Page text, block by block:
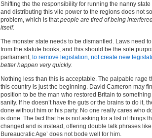
Shifting the the responsibility for running the nanny state
and distributing this vile power to the regions does not
problem, which is thatpeople are tired of being
itself.
The monster state needs to be dismantled. Laws need
from the statute books, and this should be the sole
parliament; to remove legislation, not create new
better happen very quickly.
Nothing less than this is acceptable. The palpable rage
this country is just the beginning. David Cameron may
position to be the man who restored Britain to
sanity. If he doesn’t have the guts or the brains to do it,
done without him or his party. No one really cares who
is done. The fact that he is not asking for a list of things
changed and is instead, offering double talk phrases like
Bureaucratic Age’ does not bode well for him.